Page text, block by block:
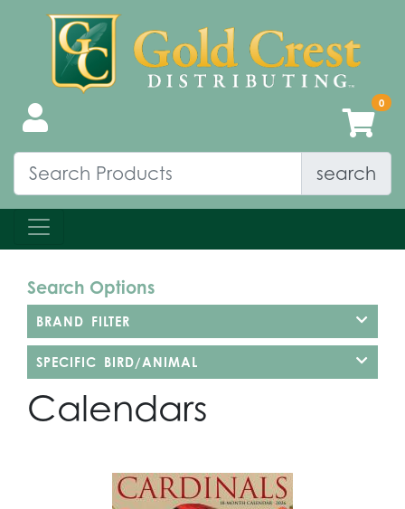
search
Search Options
BRAND FILTER
SPECIFIC BIRD/ANIMAL
Calendars